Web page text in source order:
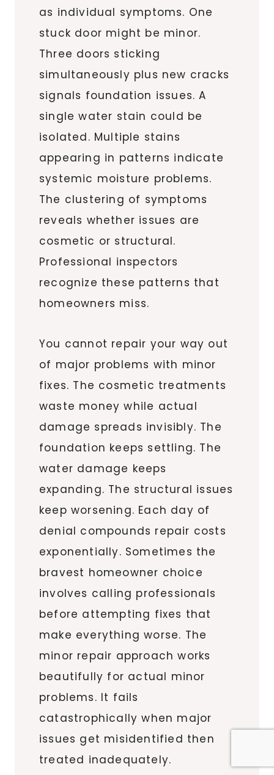
as individual symptoms. One
stuck door might be minor.
Three doors sticking
simultaneously plus new cracks
signals foundation issues. A
single water stain could be
isolated. Multiple stains
appearing in patterns indicate
systemic moisture problems.
The clustering of symptoms
reveals whether issues are
cosmetic or structural.
Professional inspectors
recognize these patterns that
homeowners miss.
You cannot repair your way out
of major problems with minor
fixes. The cosmetic treatments
waste money while actual
damage spreads invisibly. The
foundation keeps settling. The
water damage keeps
expanding. The structural issues
keep worsening. Each day of
denial compounds repair costs
exponentially. Sometimes the
bravest homeowner choice
involves calling professionals
before attempting fixes that
make everything worse. The
minor repair approach works
beautifully for actual minor
problems. It fails
catastrophically when major
issues get misidentified then
treated inadequately.